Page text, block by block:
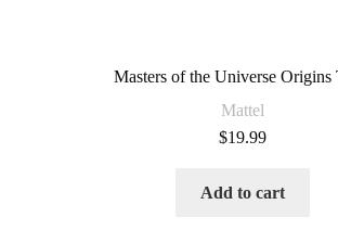
Masters of the Universe Origins
Mattel
$19.99
Add to cart